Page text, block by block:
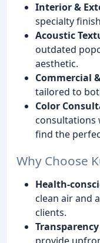
Interior &
specialty
Acoustic
outdated
aesthetic.
Commercial
tailored to
Color
consultations
find the
Why Choose
Health-
clean air and
clients.